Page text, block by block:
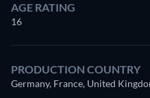
AGE RATING
16
PRODUCTION COUNTRY
Germany, France, United